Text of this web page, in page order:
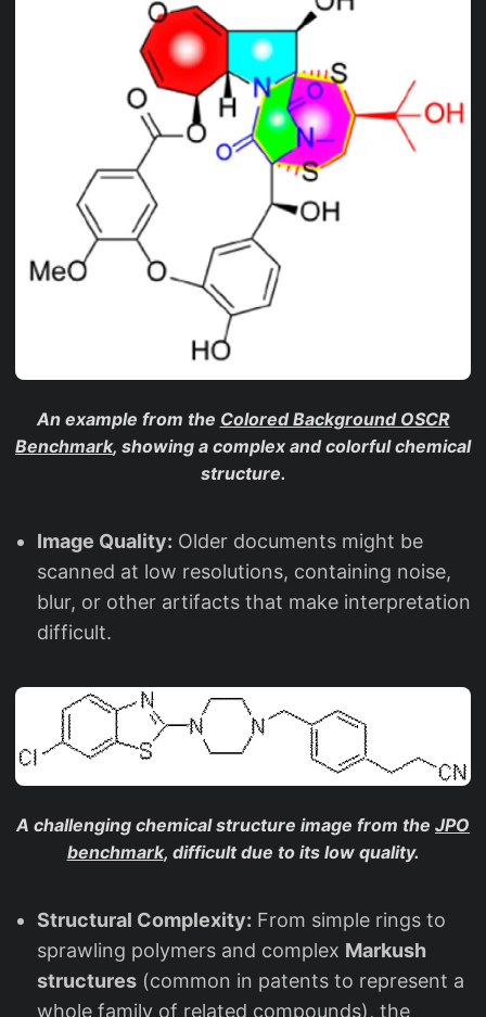
An example from the Colored Background OSCR
Benchmark, showing a complex and colorful chemical
structure.
Image Quality: Older documents might be
scanned at low resolutions, containing noise,
blur, or other artifacts that make interpretation
difficult.
A challenging chemical structure image from the JPO
benchmark, difficult due to its low quality.
Structural Complexity: From simple rings to
sprawling polymers and complex Markush
structures (common in patents to represent a
whole family of related compounds), the